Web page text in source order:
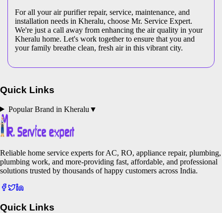
For all your air purifier repair, service, maintenance, and
installation needs in Kheralu, choose Mr. Service Expert.
We're just a call away from enhancing the air quality in your
Kheralu home. Let's work together to ensure that you and
your family breathe clean, fresh air in this vibrant city.
Quick Links
Popular Brand in Kheralu ▼
Reliable home service experts for AC, RO, appliance repair, plumbing,
plumbing work, and more-providing fast, affordable, and professional
solutions trusted by thousands of happy customers across India.
Quick Links